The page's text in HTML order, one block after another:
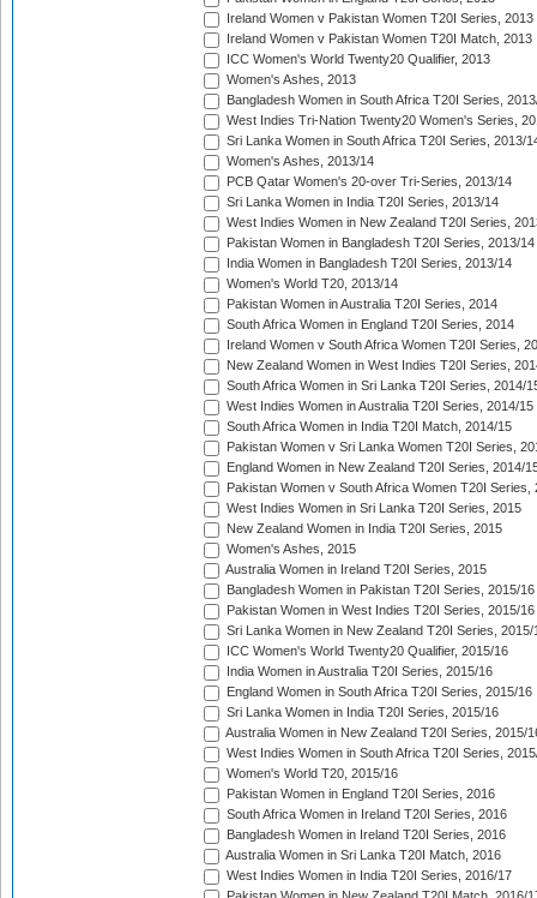
Ireland Women v Pakistan Women T20I Series, 2013
Ireland Women v Pakistan Women T20I Match, 2013
ICC Women's World Twenty20 Qualifier, 2013
Women's Ashes, 2013
Bangladesh Women in South Africa T20I Series,
West Indies Tri-Nation Twenty20 Women's Series,
Sri Lanka Women in South Africa T20I Series, 2013/
Women's Ashes, 2013/14
PCB Qatar Women's 20-over Tri-Series, 2013/14
Sri Lanka Women in India T20I Series, 2013/14
West Indies Women in New Zealand T20I Series,
Pakistan Women in Bangladesh T20I Series, 2013/14
India Women in Bangladesh T20I Series, 2013/14
Women's World T20, 2013/14
Pakistan Women in Australia T20I Series, 2014
South Africa Women in England T20I Series, 2014
Ireland Women v South Africa Women T20I Series,
New Zealand Women in West Indies T20I Series,
South Africa Women in Sri Lanka T20I Series, 2014/
West Indies Women in Australia T20I Series, 2014/15
South Africa Women in India T20I Match, 2014/15
Pakistan Women v Sri Lanka Women T20I Series,
England Women in New Zealand T20I Series, 2014/
Pakistan Women v South Africa Women T20I Series,
West Indies Women in Sri Lanka T20I Series, 2015
New Zealand Women in India T20I Series, 2015
Women's Ashes, 2015
Australia Women in Ireland T20I Series, 2015
Bangladesh Women in Pakistan T20I Series, 2015/16
Pakistan Women in West Indies T20I Series, 2015/16
Sri Lanka Women in New Zealand T20I Series, 2015/
ICC Women's World Twenty20 Qualifier, 2015/16
India Women in Australia T20I Series, 2015/16
England Women in South Africa T20I Series, 2015/16
Sri Lanka Women in India T20I Series, 2015/16
Australia Women in New Zealand T20I Series, 2015/
West Indies Women in South Africa T20I Series,
Women's World T20, 2015/16
Pakistan Women in England T20I Series, 2016
South Africa Women in Ireland T20I Series, 2016
Bangladesh Women in Ireland T20I Series, 2016
Australia Women in Sri Lanka T20I Match, 2016
West Indies Women in India T20I Series, 2016/17